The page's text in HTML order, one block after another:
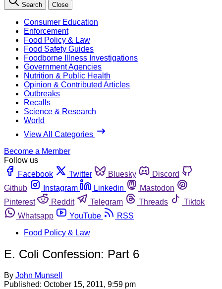
Search Close
Consumer Education
Enforcement
Food Policy & Law
Food Safety Guides
Foodborne Illness Investigations
Government Agencies
Nutrition & Public Health
Opinion & Contributed Articles
Outbreaks
Recalls
Science & Research
World
View All Categories
Become a Member
Follow us
Facebook
Twitter Bluesky
Discord
Github
Instagram Linkedin
Mastodon
Pinterest
Reddit Telegram Threads
Tiktok
Whatsapp
YouTube
RSS
Food Policy & Law
E. Coli Confession: Part 6
By John Munsell
Published: October 15, 2011, 9:59 pm